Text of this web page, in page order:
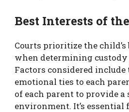
Best Interests of
Courts prioritize the child’s
when determining
Factors considered include
emotional ties to each
of each parent to provide a
environment. It’s essential